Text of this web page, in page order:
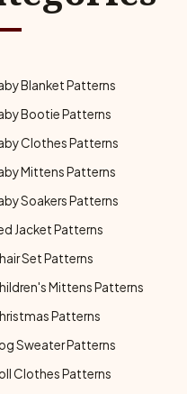
Blanket Patterns
Bootie Patterns
Clothes Patterns
Mittens Patterns
Soakers Patterns
Jacket Patterns
Set Patterns
Mittens Patterns
Patterns
Sweater Patterns
Clothes Patterns